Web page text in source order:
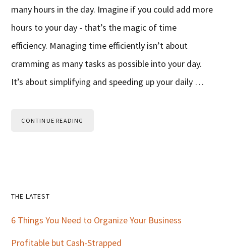
many hours in the day. Imagine if you could add more
hours to your day - that’s the magic of time
efficiency. Managing time efficiently isn’t about
cramming as many tasks as possible into your day.
It’s about simplifying and speeding up your daily …
CONTINUE READING
Primary
Sidebar
THE LATEST
6 Things You Need to Organize Your Business
Profitable but Cash-Strapped